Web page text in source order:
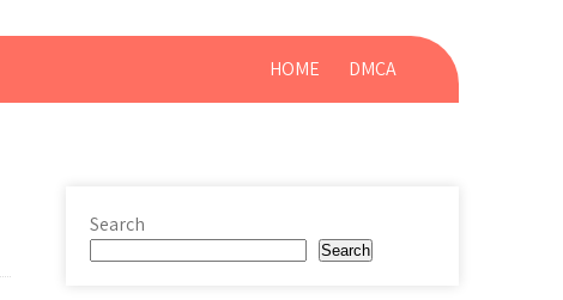
HOME DMCA
Search
Search